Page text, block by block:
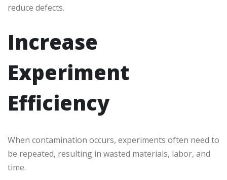
reduce defects.
Increase
Experiment
Efficiency
When contamination occurs, experiments often need to
be repeated, resulting in wasted materials, labor, and
time.